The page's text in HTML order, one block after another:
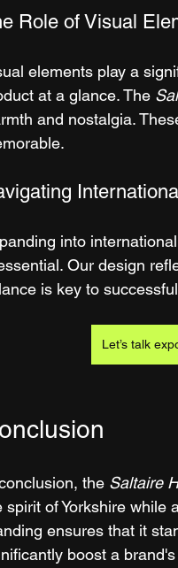
Role of Visual
elements play a
at a glance. The
and nostalgia.
into
Our design
is key to
Let’s talk
the Saltaire
spirit of Yorkshire while
ensures that it
boost a